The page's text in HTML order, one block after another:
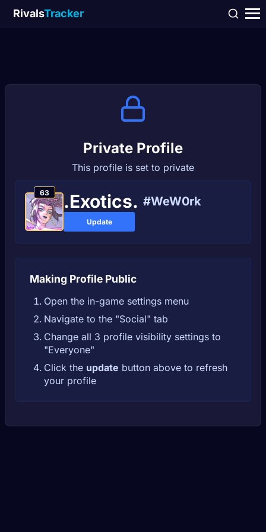
RivalsTracker
Private Profile
This profile is set to private
63 .Exotics. #WeW0rk
Update
Making Profile Public
Open the in-game settings menu
Navigate to the "Social" tab
Change all 3 profile visibility settings to
"Everyone"
Click the update button above to refresh
your profile